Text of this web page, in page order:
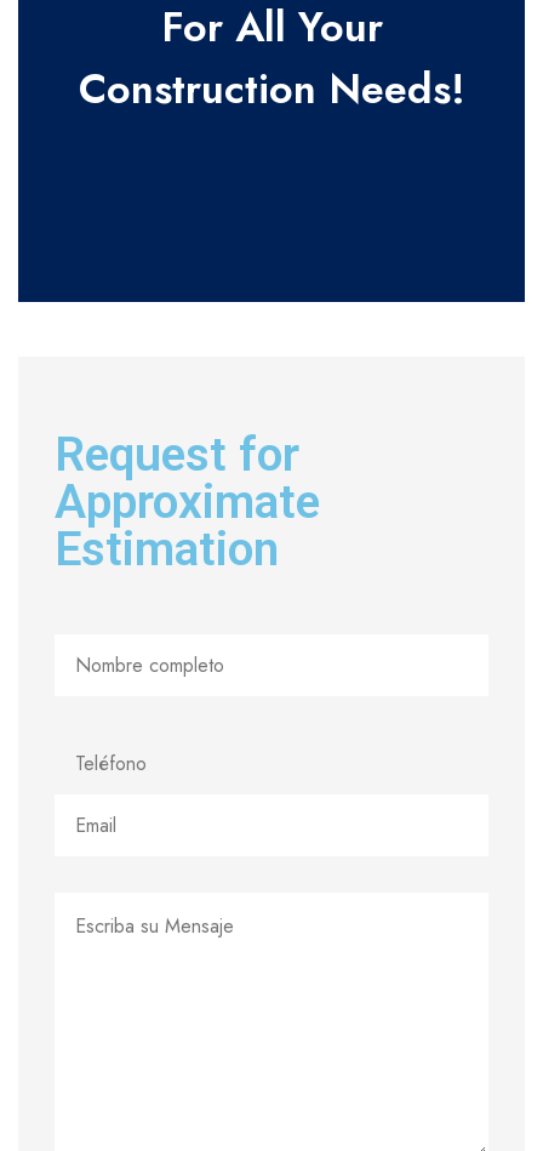
For All Your
Construction Needs!
Request for
Approximate
Estimation